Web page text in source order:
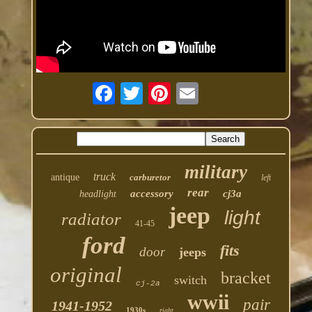
antique truck carburetor military left
headlight accessory rear cj3a
radiator 41-45 jeep light
ford door jeeps fits
original cj-2a switch bracket
1941-1952 1930s right wwii pair